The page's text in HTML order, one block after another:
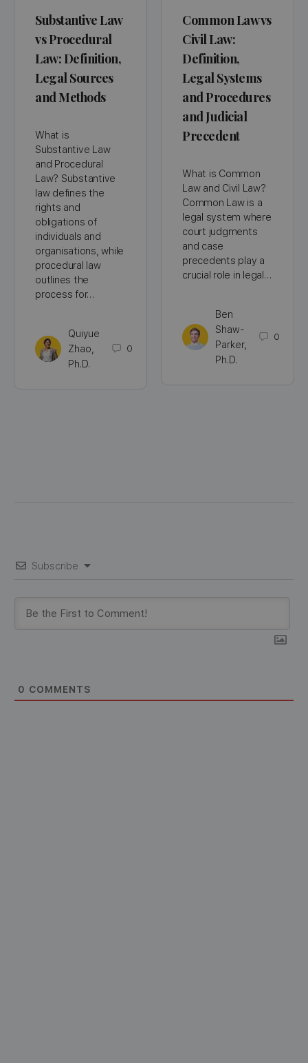
Substantive Law
vs Procedural
Law: Definition,
Legal Sources
and Methods
What is
Substantive Law
and Procedural
Law? Substantive
law defines the
rights and
obligations of
individuals and
organisations, while
procedural law
outlines the
process for…
Quiyue
Zhao,
Ph.D.
0
Common Law vs
Civil Law:
Definition,
Legal Systems
and Procedures
and Judicial
Precedent
What is Common
Law and Civil Law?
Common Law is a
legal system where
court judgments
and case
precedents play a
crucial role in legal…
Ben
Shaw-
Parker,
Ph.D.
0
Subscribe
0 COMMENTS